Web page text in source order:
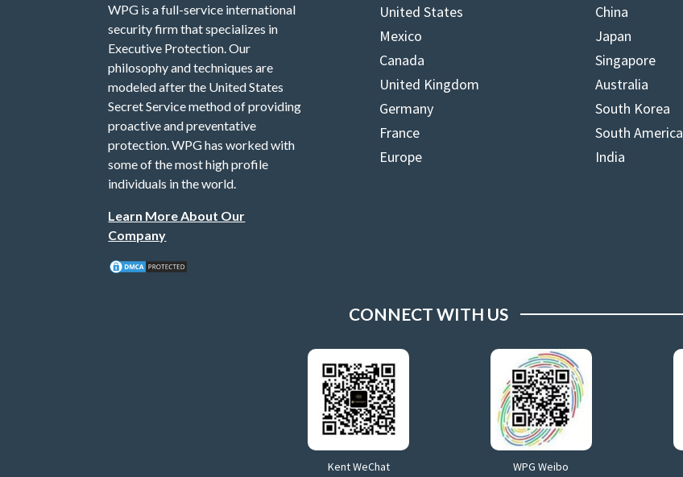
WPG is a full-service international
security firm that specializes in
Executive Protection. Our
philosophy and techniques are
modeled after the United States
Secret Service method of providing
proactive and preventative
protection. WPG has worked with
some of the most high profile
individuals in the world.
Learn More About Our
Company
United States
China
Mexico
Japan
Canada
Singapore
United Kingdom
Australia
Germany
South Korea
France
South America
Europe
India
CONNECT WITH US
Kent WeChat WPG Weibo